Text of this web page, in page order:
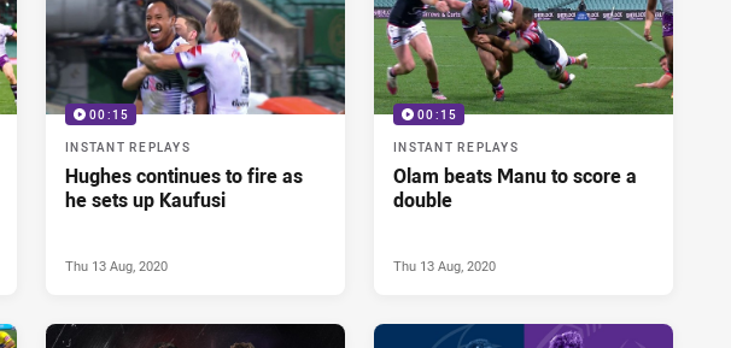
00:15
INSTANT REPLAYS
Hughes continues to fire as
he sets up Kaufusi
Thu 13 Aug, 2020
00:15
INSTANT REPLAYS
Olam beats Manu to score a
double
Thu 13 Aug, 2020